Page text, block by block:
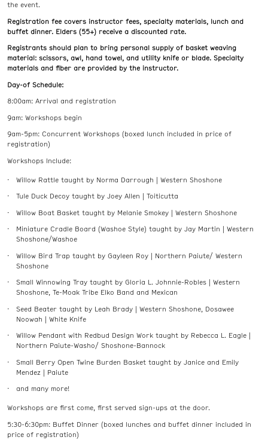
the event.
Registration fee covers instructor fees, specialty materials, lunch and
buffet dinner. Elders (55+) receive a discounted rate.
Registrants should plan to bring personal supply of basket weaving
material: scissors, awl, hand towel, and utility knife or blade. Specialty
materials and fiber are provided by the instructor.
Day-of Schedule:
8:00am: Arrival and registration
9am: Workshops begin
9am-5pm: Concurrent Workshops (boxed lunch included in price of
registration)
Workshops Include:
Willow Rattle taught by Norma Darrough | Western Shoshone
Tule Duck Decoy taught by Joey Allen | Toiticutta
Willow Boat Basket taught by Melanie Smokey | Western Shoshone
Miniature Cradle Board (Washoe Style) taught by Jay Martin | Western
Shoshone/Washoe
Willow Bird Trap taught by Gayleen Roy | Northern Paiute/ Western
Shoshone
Small Winnowing Tray taught by Gloria L. Johnnie-Robles | Western
Shoshone, Te-Moak Tribe Elko Band and Mexican
Seed Beater taught by Leah Brady | Western Shoshone, Dosawee
Noowah | White Knife
Willow Pendant with Redbud Design Work taught by Rebecca L. Eagle |
Northern Paiute-Washo/ Shoshone-Bannock
Small Berry Open Twine Burden Basket taught by Janice and Emily
Mendez | Paiute
and many more!
Workshops are first come, first served sign-ups at the door.
5:30-6:30pm: Buffet Dinner (boxed lunches and buffet dinner included in
price of registration)